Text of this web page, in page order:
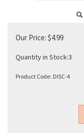
Our Price: $4.99
Quantity in Stock:3
Product Code: DISC-4